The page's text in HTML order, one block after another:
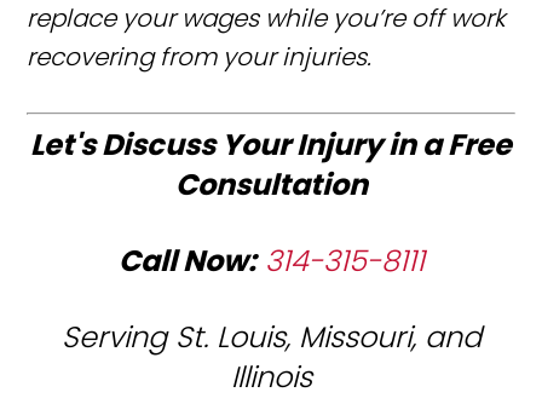
replace your wages while you’re off work
recovering from your injuries.
Let's Discuss Your Injury in a Free
Consultation
Call Now: 314-315-8111
Serving St. Louis, Missouri, and
Illinois